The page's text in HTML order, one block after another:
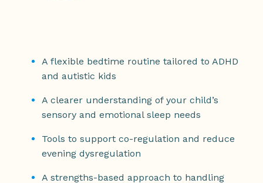
A flexible bedtime routine tailored to ADHD
and autistic kids
A clearer understanding of your child’s
sensory and emotional sleep needs
Tools to support co-regulation and reduce
evening dysregulation
A strengths-based approach to handling